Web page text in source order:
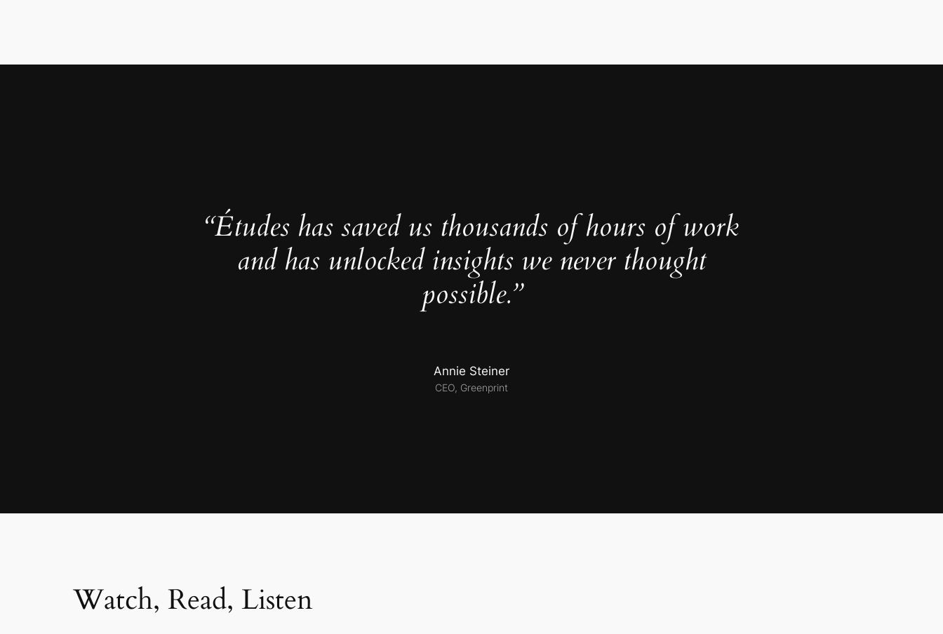
“Études has saved us thousands of hours of work
and has unlocked insights we never thought
possible.”
Annie Steiner
CEO, Greenprint
Watch, Read, Listen